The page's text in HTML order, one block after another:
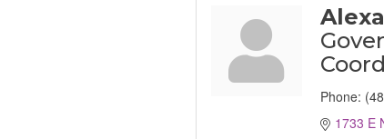
Phone:
1733 E